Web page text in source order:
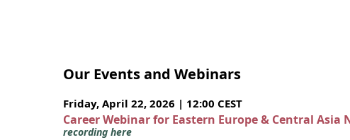
Our Events and Webinars
Friday, April 22, 2026 | 12:00 CEST
Career Webinar for Eastern Europe & Central Asia
recording here